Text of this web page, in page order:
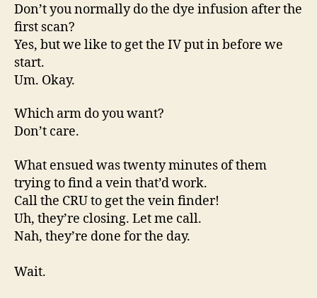
Don’t you normally do the dye infusion after the
first scan?
Yes, but we like to get the IV put in before we
start.
Um. Okay.
Which arm do you want?
Don’t care.
What ensued was twenty minutes of them
trying to find a vein that’d work.
Call the CRU to get the vein finder!
Uh, they’re closing. Let me call.
Nah, they’re done for the day.
Wait.